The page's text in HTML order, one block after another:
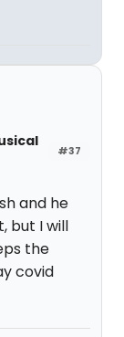
#37
and he
but I will
the
covid